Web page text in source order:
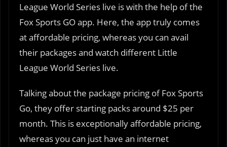
League World Series live is with the help of the
Fox Sports GO app. Here, the app truly comes
at affordable pricing, whereas you can avail
their packages and watch different Little
League World Series live.
Talking about the package pricing of Fox Sports
Go, they offer starting packs around $25 per
month. This is exceptionally affordable pricing,
whereas you can just have an internet